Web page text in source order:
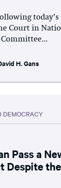
today’s
Court in
H. Gans
DEMOCRACY
Pass a
Despite the